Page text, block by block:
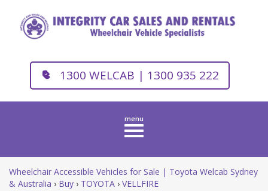
1300 WELCAB | 1300 935 222
Toggle
Wheelchair Accessible Vehicles for Sale | Toyota Welcab Sydney
& Australia › Buy › TOYOTA › VELLFIRE